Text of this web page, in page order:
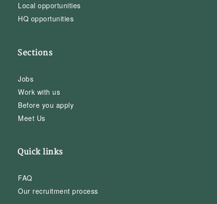
Local opportunities
HQ opportunities
Sections
Jobs
Work with us
Before you apply
Meet Us
Quick links
FAQ
Our recruitment process